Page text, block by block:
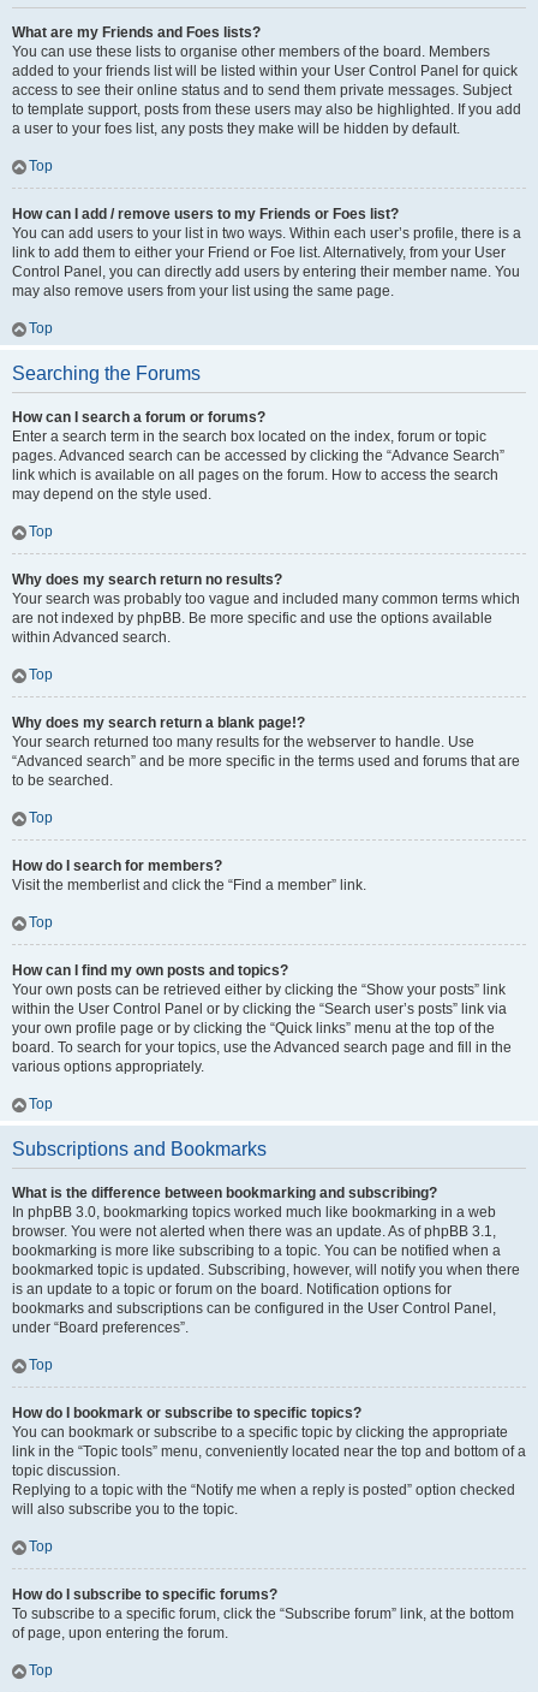
What are my Friends and Foes lists?
You can use these lists to organise other members of the board. Members
added to your friends list will be listed within your User Control Panel for quick
access to see their online status and to send them private messages. Subject
to template support, posts from these users may also be highlighted. If you add
a user to your foes list, any posts they make will be hidden by default.
Top
How can I add / remove users to my Friends or Foes list?
You can add users to your list in two ways. Within each user’s profile, there is a
link to add them to either your Friend or Foe list. Alternatively, from your User
Control Panel, you can directly add users by entering their member name. You
may also remove users from your list using the same page.
Top
Searching the Forums
How can I search a forum or forums?
Enter a search term in the search box located on the index, forum or topic
pages. Advanced search can be accessed by clicking the “Advance Search”
link which is available on all pages on the forum. How to access the search
may depend on the style used.
Top
Why does my search return no results?
Your search was probably too vague and included many common terms which
are not indexed by phpBB. Be more specific and use the options available
within Advanced search.
Top
Why does my search return a blank page!?
Your search returned too many results for the webserver to handle. Use
“Advanced search” and be more specific in the terms used and forums that are
to be searched.
Top
How do I search for members?
Visit the memberlist and click the “Find a member” link.
Top
How can I find my own posts and topics?
Your own posts can be retrieved either by clicking the “Show your posts” link
within the User Control Panel or by clicking the “Search user’s posts” link via
your own profile page or by clicking the “Quick links” menu at the top of the
board. To search for your topics, use the Advanced search page and fill in the
various options appropriately.
Top
Subscriptions and Bookmarks
What is the difference between bookmarking and subscribing?
In phpBB 3.0, bookmarking topics worked much like bookmarking in a web
browser. You were not alerted when there was an update. As of phpBB 3.1,
bookmarking is more like subscribing to a topic. You can be notified when a
bookmarked topic is updated. Subscribing, however, will notify you when there
is an update to a topic or forum on the board. Notification options for
bookmarks and subscriptions can be configured in the User Control Panel,
under “Board preferences”.
Top
How do I bookmark or subscribe to specific topics?
You can bookmark or subscribe to a specific topic by clicking the appropriate
link in the “Topic tools” menu, conveniently located near the top and bottom of a
topic discussion.
Replying to a topic with the “Notify me when a reply is posted” option checked
will also subscribe you to the topic.
Top
How do I subscribe to specific forums?
To subscribe to a specific forum, click the “Subscribe forum” link, at the bottom
of page, upon entering the forum.
Top